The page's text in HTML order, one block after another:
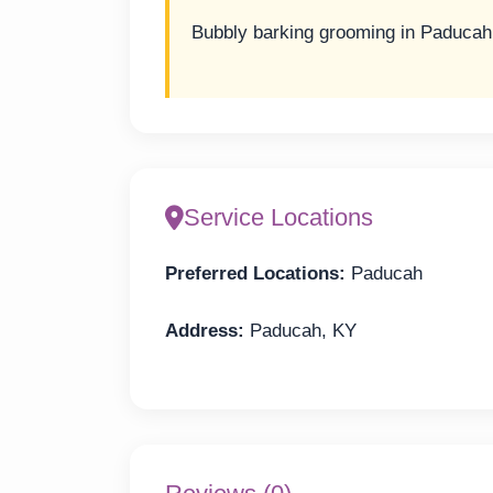
Bubbly barking grooming in
Service Locations
Preferred Locations: Paducah
Address: Paducah, KY